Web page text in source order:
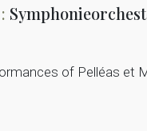
of Pelléas et